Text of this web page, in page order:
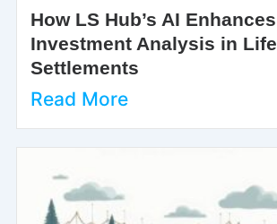
How LS Hub’s AI Enhances
Investment Analysis in Life
Settlements
Read More